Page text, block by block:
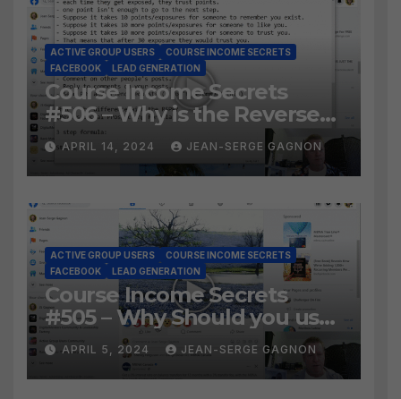
ACTIVE GROUP USERS
COURSE INCOME SECRETS
FACEBOOK
LEAD GENERATION
Course Income Secrets
#506 – Why is the Reverse
Social Prospecting Formula
the BEST WAY to find Hot
Leads?
APRIL 14, 2024 JEAN-SERGE GAGNON
ACTIVE GROUP USERS
COURSE INCOME SECRETS
FACEBOOK
LEAD GENERATION
Course Income Secrets
#505 – Why Should you use
Active Group Users
software?
APRIL 5, 2024 JEAN-SERGE GAGNON